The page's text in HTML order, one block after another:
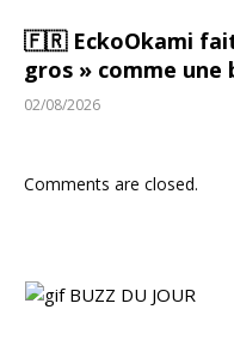
🇫🇷 EckoOkami
gros » comme une
02/08/2026
Comments are closed.